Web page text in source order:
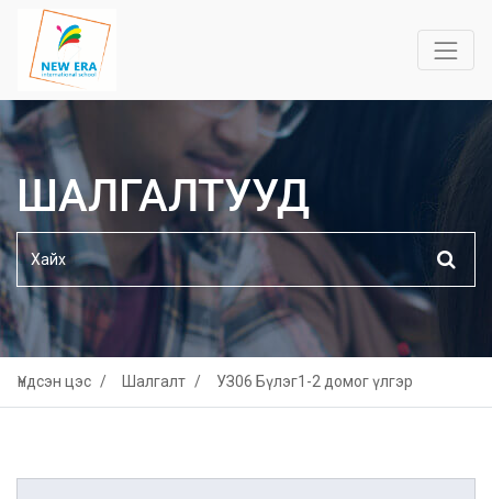
ШАЛГАЛТУУД
Үндсэн цэс Шалгалт УЗ06 Бүлэг1-2 домог үлгэр